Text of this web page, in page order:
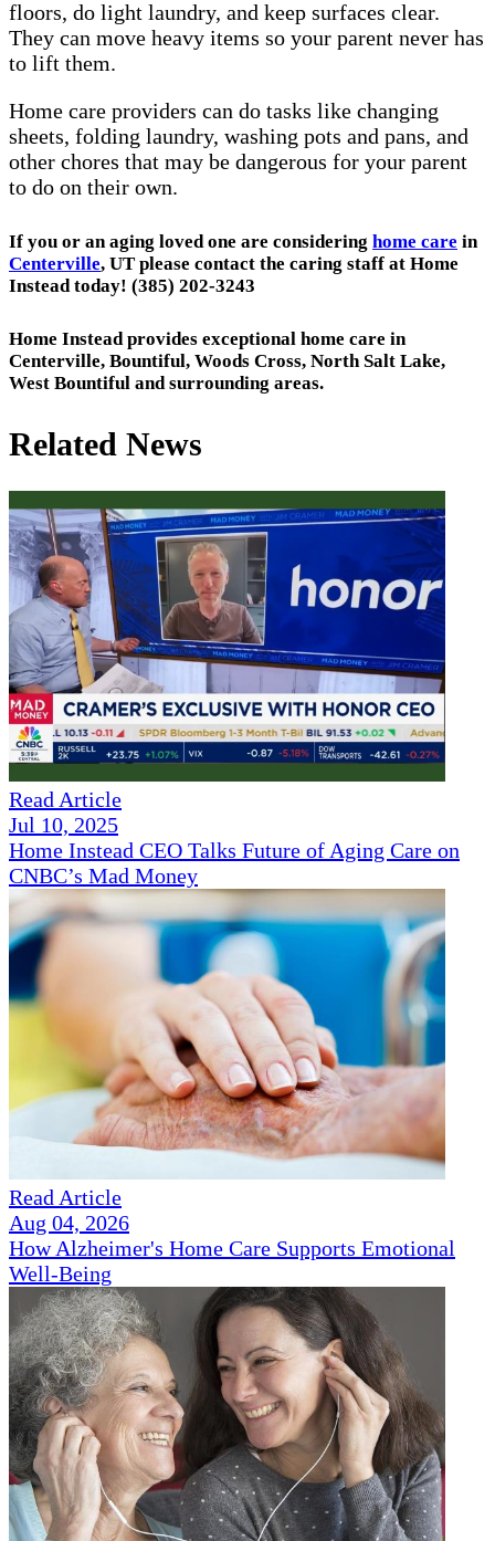
floors, do light laundry, and keep surfaces clear.
They can move heavy items so your parent never has
to lift them.
Home care providers can do tasks like changing
sheets, folding laundry, washing pots and pans, and
other chores that may be dangerous for your parent
to do on their own.
If you or an aging loved one are considering home care in
Centerville, UT please contact the caring staff at Home
Instead today! (385) 202-3243
Home Instead provides exceptional home care in
Centerville, Bountiful, Woods Cross, North Salt Lake,
West Bountiful and surrounding areas.
Related News
Read Article
Jul 10, 2025
Home Instead CEO Talks Future of Aging Care on
CNBC’s Mad Money
Read Article
Aug 04, 2026
How Alzheimer's Home Care Supports Emotional
Well-Being